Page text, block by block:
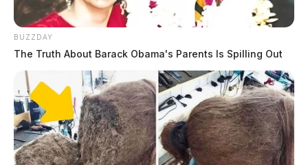
BUZZDAY
The Truth About Barack Obama's Parents Is Spilling Out